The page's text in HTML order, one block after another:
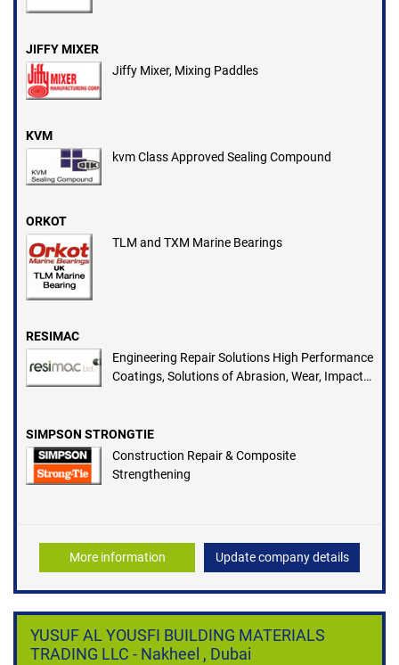
JIFFY MIXER
Jiffy Mixer, Mixing Paddles
KVM
kvm Class Approved Sealing Compound
ORKOT
TLM and TXM Marine Bearings
RESIMAC
Engineering Repair Solutions High Performance
Coatings, Solutions of Abrasion, Wear, Impact,
SIMPSON STRONGTIE
Construction Repair & Composite
Strengthening
More information Update company details
YUSUF AL YOUSFI BUILDING MATERIALS
TRADING LLC - Nakheel , Dubai